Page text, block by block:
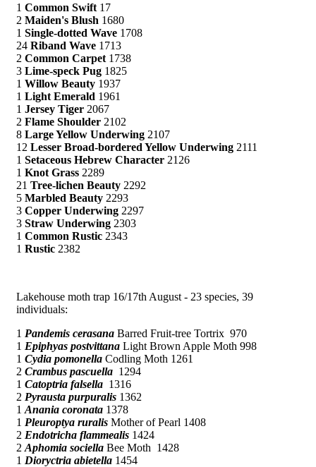
1 Common Swift 17
2 Maiden's Blush 1680
1 Single-dotted Wave 1708
24 Riband Wave 1713
2 Common Carpet 1738
3 Lime-speck Pug 1825
1 Willow Beauty 1937
1 Light Emerald 1961
1 Jersey Tiger 2067
2 Flame Shoulder 2102
8 Large Yellow Underwing 2107
12 Lesser Broad-bordered Yellow Underwing 2111
1 Setaceous Hebrew Character 2126
1 Knot Grass 2289
21 Tree-lichen Beauty 2292
5 Marbled Beauty 2293
3 Copper Underwing 2297
3 Straw Underwing 2303
1 Common Rustic 2343
1 Rustic 2382
Lakehouse moth trap 16/17th August - 23 species, 39
individuals:
1 Pandemis cerasana Barred Fruit-tree Tortrix 970
1 Epiphyas postvittana Light Brown Apple Moth 998
1 Cydia pomonella Codling Moth 1261
2 Crambus pascuella 1294
1 Catoptria falsella 1316
2 Pyrausta purpuralis 1362
1 Anania coronata 1378
1 Pleuroptya ruralis Mother of Pearl 1408
2 Endotricha flammealis 1424
2 Aphomia sociella Bee Moth 1428
1 Dioryctria abietella 1454